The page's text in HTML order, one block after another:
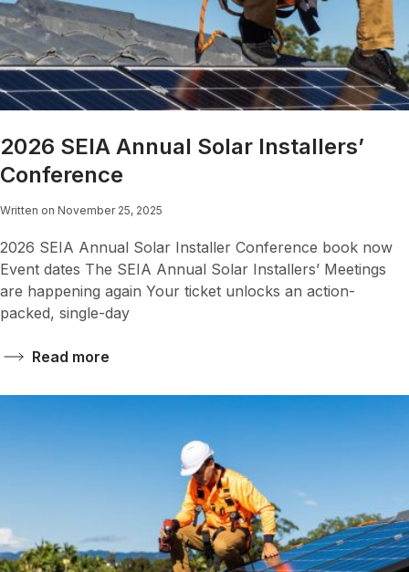
2026 SEIA Annual Solar Installers’
Conference
Written on November 25, 2025
2026 SEIA Annual Solar Installer Conference book now
Event dates The SEIA Annual Solar Installers’ Meetings
are happening again Your ticket unlocks an action-
packed, single-day
Read more